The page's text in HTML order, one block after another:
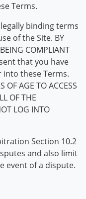
Terms.
binding terms
of the Site. BY
COMPLIANT
that you have
these Terms.
OF AGE TO ACCESS
OF THE
LOG INTO
Section 10.2
and also limit
event of a dispute.